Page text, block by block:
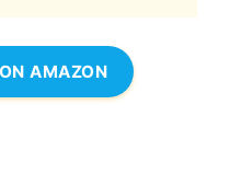
AMAZON